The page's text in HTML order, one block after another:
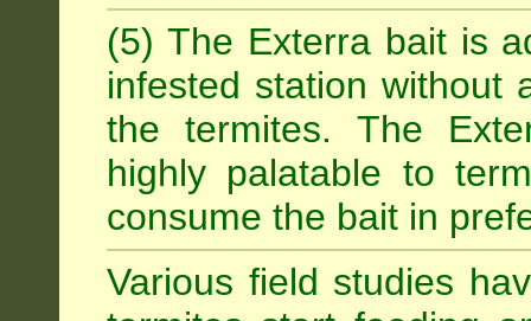
(5) The Exterra bait is
infested station without
the termites. The
highly palatable to
consume the bait in
Various field studies